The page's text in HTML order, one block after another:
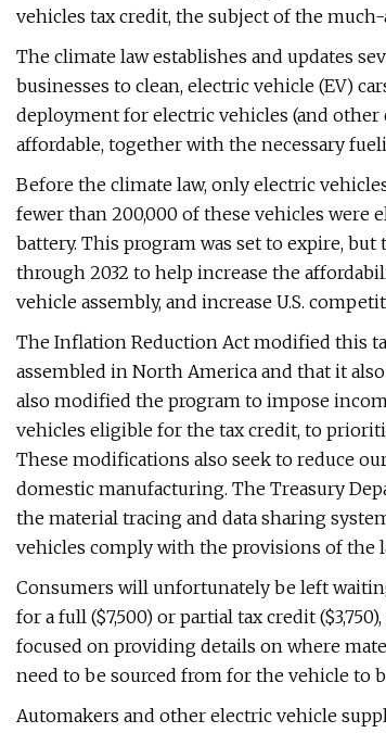
vehicles tax credit, the subject of the
The climate law establishes and updates
businesses to clean, electric vehicle (EV)
deployment for electric vehicles (and
affordable, together with the necessary
Before the climate law, only electric
fewer than 200,000 of these vehicles were
battery. This program was set to expire,
through 2032 to help increase the
vehicle assembly, and increase U.S.
The Inflation Reduction Act modified this
assembled in North America and that it
also modified the program to impose
vehicles eligible for the tax credit, to
These modifications also seek to reduce
domestic manufacturing. The Treasury
the material tracing and data sharing
vehicles comply with the provisions of the
Consumers will unfortunately be left
for a full ($7,500) or partial tax credit
focused on providing details on where
need to be sourced from for the vehicle to
Automakers and other electric vehicle